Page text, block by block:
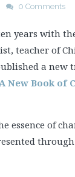
0 Comments
years with
teacher of
a new
New Book of
essence of